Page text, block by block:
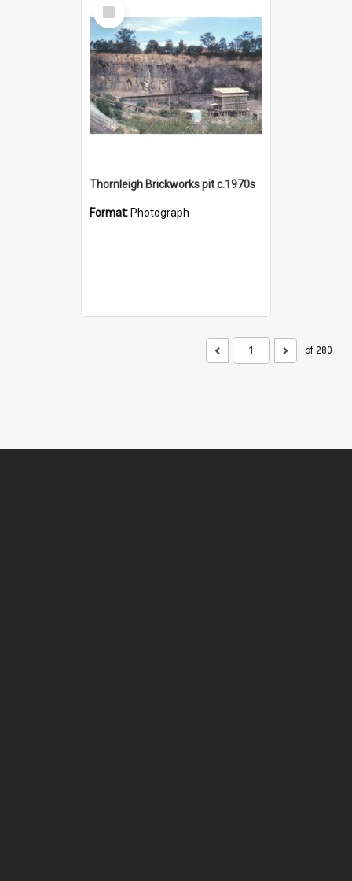
Select
Item
Thornleigh Brickworks pit c.1970s
Format: Photograph
of 280